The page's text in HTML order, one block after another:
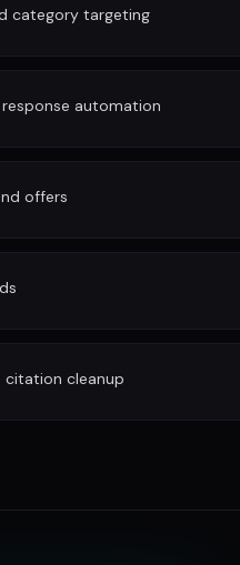
category targeting
automation
offers
citation cleanup